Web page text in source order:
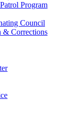
Program
Council
& Corrections